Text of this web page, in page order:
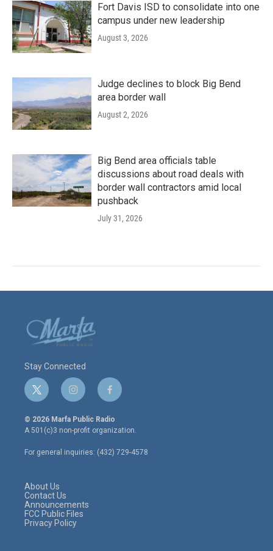
Fort Davis ISD to consolidate into one
campus under new leadership
August 3, 2026
Judge declines to block Big Bend
area border wall
August 2, 2026
Big Bend area officials table
discussions about road deals with
border wall contractors amid local
pushback
July 31, 2026
Stay Connected
t
w
i
t
e
r
i
n
s
t
a
g
r
f
a
c
e
o
o
© 2026 Marfa Public Radio
A 501(c)3 non-profit organization.
For general inquiries: (432) 729-4578
About Us
Contact Us
Announcements
FCC Public Files
Privacy Policy